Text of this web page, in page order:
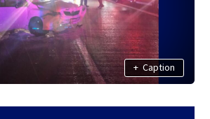
+ Caption